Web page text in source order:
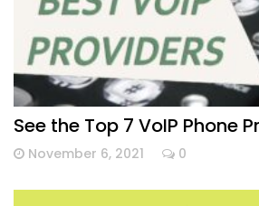
See the Top 7 VoIP Phone
November 6, 2021 0